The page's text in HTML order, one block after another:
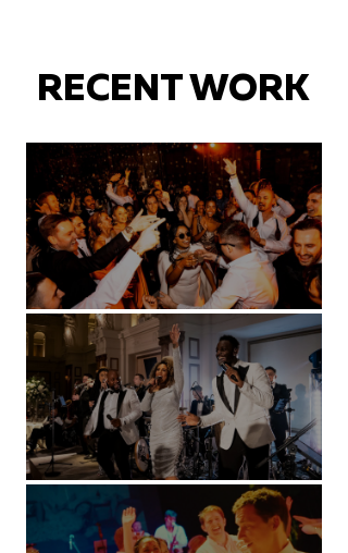
RECENT WORK
Battersea Arts Centre - London
Kimpton Fitzroy - London